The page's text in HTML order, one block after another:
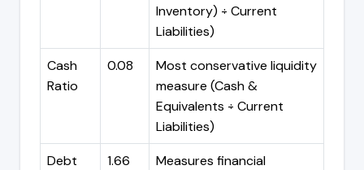
Inventory) ÷ Current
Liabilities)
Cash
Ratio
0.08
Most conservative liquidity
measure (Cash &
Equivalents ÷ Current
Liabilities)
Debt
1.66
Measures financial